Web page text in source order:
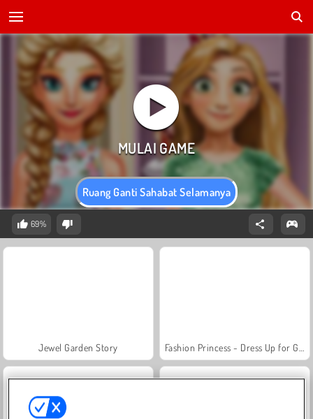
Ruang Ganti Sahabat Selamanya
69%
Jewel Garden Story